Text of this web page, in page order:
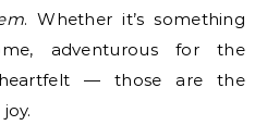
. Whether it’s something
adventurous for the
— those are the